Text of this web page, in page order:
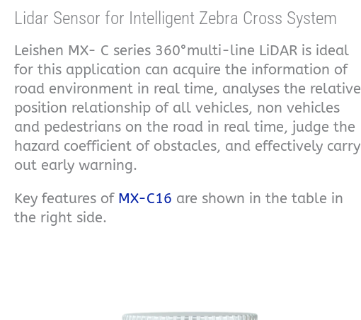
Lidar Sensor for Intelligent Zebra Cross System
Leishen MX- C series 360°multi-line LiDAR is ideal
for this application can acquire the information of
road environment in real time, analyses the relative
position relationship of all vehicles, non vehicles
and pedestrians on the road in real time, judge the
hazard coefficient of obstacles, and effectively carry
out early warning.
Key features of MX-C16 are shown in the table in
the right side.